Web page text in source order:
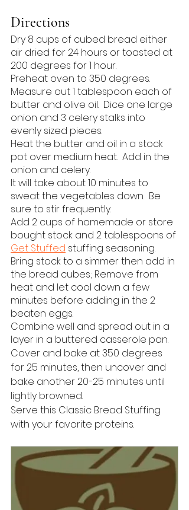
Directions
Dry 8 cups of cubed bread either
air dried for 24 hours or toasted at
200 degrees for 1 hour.
Preheat oven to 350 degrees.
Measure out 1 tablespoon each of
butter and olive oil.  Dice one large
onion and 3 celery stalks into
evenly sized pieces.
Heat the butter and oil in a stock
pot over medium heat.  Add in the
onion and celery.
It will take about 10 minutes to
sweat the vegetables down.  Be
sure to stir frequently.
Add 2 cups of homemade or store
bought stock and 2 tablespoons of
Get Stuffed stuffing seasoning.
Bring stock to a simmer then add in
the bread cubes; Remove from
heat and let cool down a few
minutes before adding in the 2
beaten eggs.
Combine well and spread out in a
layer in a buttered casserole pan.
Cover and bake at 350 degrees
for 25 minutes, then uncover and
bake another 20-25 minutes until
lightly browned.
Serve this Classic Bread Stuffing
with your favorite proteins.